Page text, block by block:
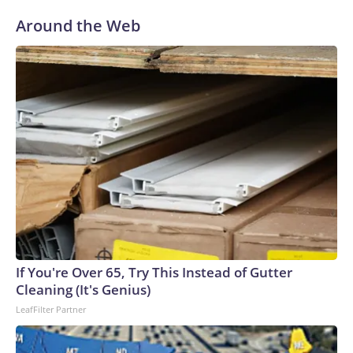
Around the Web
If You're Over 65, Try This Instead of Gutter
Cleaning (It's Genius)
LeafFilter Partner